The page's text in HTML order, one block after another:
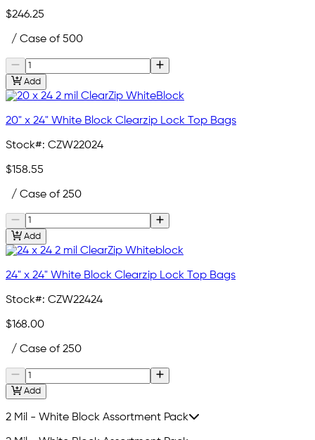
$246.25
/ Case of 500
Add
20" x 24" White Block Clearzip Lock Top Bags
Stock#: CZW22024
$158.55
/ Case of 250
Add
24" x 24" White Block Clearzip Lock Top Bags
Stock#: CZW22424
$168.00
/ Case of 250
Add
2 Mil - White Block Assortment Pack